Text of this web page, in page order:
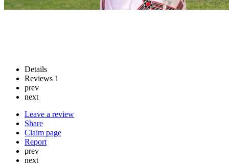
Details
Reviews 1
prev
next
Leave a review
Share
Claim page
Report
prev
next